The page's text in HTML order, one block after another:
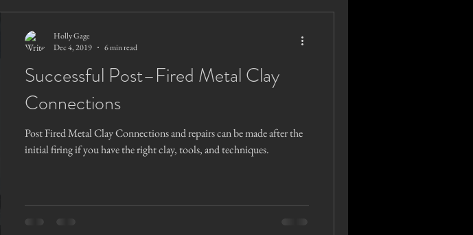
Successful Post–Fired Metal Clay
Connections
Post Fired Metal Clay Connections and repairs can be made after the
initial firing if you have the right clay, tools, and techniques.
Holly Gage
Dec 4, 2019
6 min read